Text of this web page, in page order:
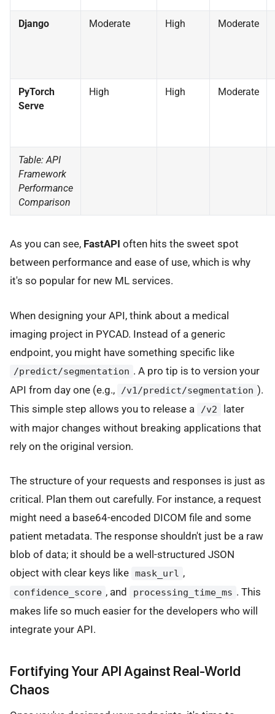
Django Moderate High Moderate
PyTorch
Serve
High High Moderate
Table: API
Framework
Performance
Comparison
As you can see, FastAPI often hits the sweet spot
between performance and ease of use, which is why
it's so popular for new ML services.
When designing your API, think about a medical
imaging project in PYCAD. Instead of a generic
endpoint, you might have something specific like
/predict/segmentation . A pro tip is to version your
API from day one (e.g.,
/v1/predict/segmentation ).
This simple step allows you to release a
/v2
later
with major changes without breaking applications that
rely on the original version.
The structure of your requests and responses is just as
critical. Plan them out carefully. For instance, a request
might need a base64-encoded DICOM file and some
patient metadata. The response shouldn't just be a raw
blob of data; it should be a well-structured JSON
object with clear keys like mask_url ,
confidence_score , and processing_time_ms . This
makes life so much easier for the developers who will
integrate your API.
Fortifying Your API Against Real-World
Chaos